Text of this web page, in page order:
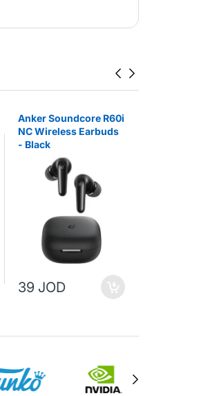
Anker Soundcore R60i
NC Wireless Earbuds
- Black
39 JOD